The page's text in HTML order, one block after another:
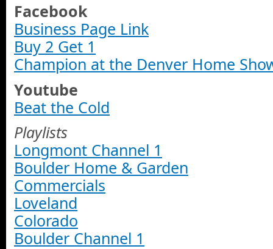
Facebook
Business Page Link
Buy 2 Get 1
Champion at the Denver Home
Youtube
Beat the Cold
Playlists
Longmont Channel 1
Boulder Home & Garden
Commercials
Loveland
Colorado
Boulder Channel 1